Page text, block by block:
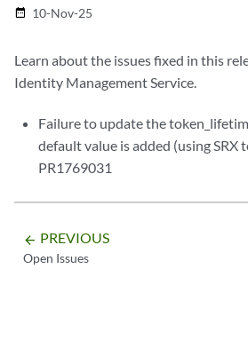
date_range 10-Nov-25
Learn about the issues fixed in this
Identity Management Service.
Failure to update the
default value is added (using SRX
PR1769031
arrow_backward PREVIOUS
Open Issues